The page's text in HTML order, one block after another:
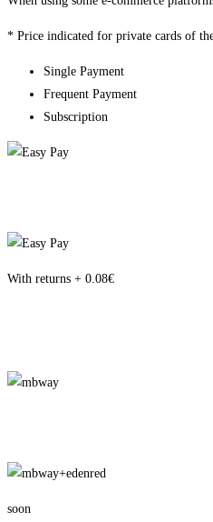
* Price indicated for private cards of
Single Payment
Frequent Payment
Subscription
With returns + 0.08€
soon